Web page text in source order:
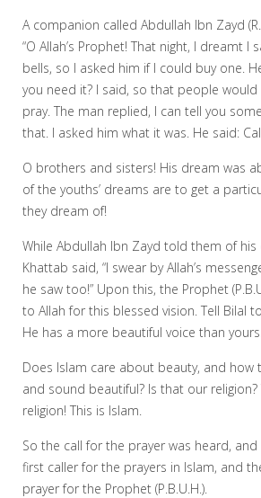
A companion called Abdullah Ibn Zayd
“O Allah’s Prophet! That night, I dreamt I
bells, so I asked him if I could buy one.
you need it? I said, so that people
pray. The man replied, I can tell you
that. I asked him what it was. He said:
O brothers and sisters! His dream was
of the youths’ dreams are to get a
they dream of!
While Abdullah Ibn Zayd told them of his
Khattab said, “I swear by Allah’s
he saw too!” Upon this, the Prophet
to Allah for this blessed vision. Tell Bilal
He has a more beautiful voice than
Does Islam care about beauty, and how
and sound beautiful? Is that our religion?
religion! This is Islam.
So the call for the prayer was heard,
first caller for the prayers in Islam, and
prayer for the Prophet (P.B.U.H.).